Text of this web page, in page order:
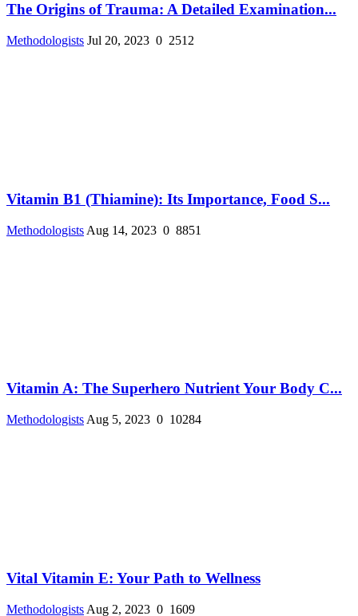
The Origins of Trauma: A Detailed Examination...
Methodologists Jul 20, 2023 0 2512
Vitamin B1 (Thiamine): Its Importance, Food S...
Methodologists Aug 14, 2023 0 8851
Vitamin A: The Superhero Nutrient Your Body C...
Methodologists Aug 5, 2023 0 10284
Vital Vitamin E: Your Path to Wellness
Methodologists Aug 2, 2023 0 1609